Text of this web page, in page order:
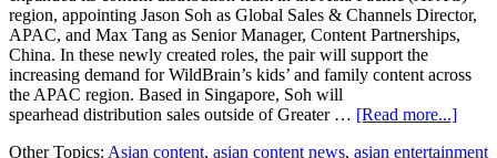
region, appointing Jason Soh as Global Sales & Channels Director,
APAC, and Max Tang as Senior Manager, Content Partnerships,
China. In these newly created roles, the pair will support the
increasing demand for WildBrain’s kids’ and family content across
the APAC region. Based in Singapore, Soh will
spearhead distribution sales outside of Greater … [Read more...]about
Other Topics: Asian content, asian content news, asian entertainment